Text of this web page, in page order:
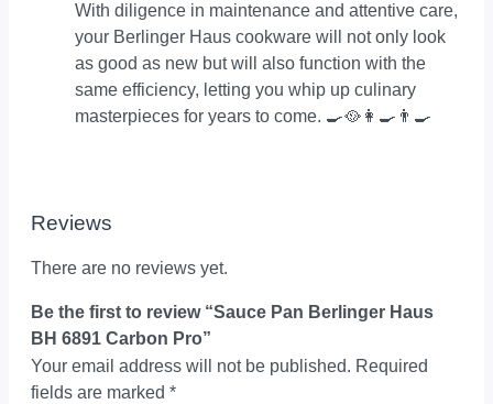
With diligence in maintenance and attentive care,
your Berlinger Haus cookware will not only look
as good as new but will also function with the
same efficiency, letting you whip up culinary
masterpieces for years to come. 🍳🥘👩‍🍳👨‍🍳
Reviews
There are no reviews yet.
Be the first to review “Sauce Pan Berlinger Haus
BH 6891 Carbon Pro”
Your email address will not be published. Required
fields are marked *